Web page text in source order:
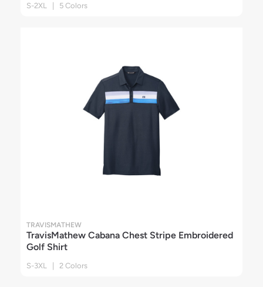
S-2XL | 5 Colors
TRAVISMATHEW
TravisMathew Cabana Chest Stripe Embroidered
Golf Shirt
S-3XL | 2 Colors